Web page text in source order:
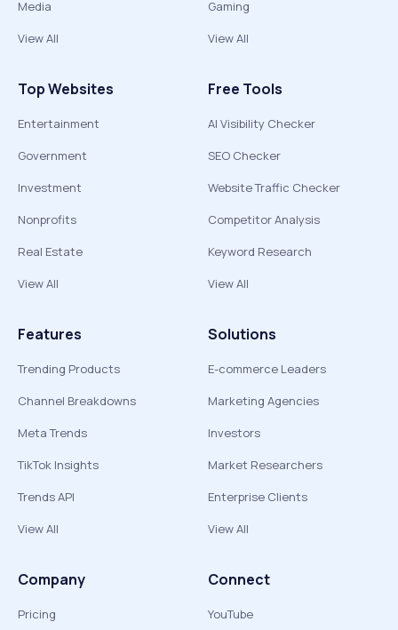
Media
View All
Gaming
View All
Top Websites
Entertainment
Government
Investment
Nonprofits
Real Estate
View All
Free Tools
AI Visibility Checker
SEO Checker
Website Traffic Checker
Competitor Analysis
Keyword Research
View All
Features
Trending Products
Channel Breakdowns
Meta Trends
TikTok Insights
Trends API
View All
Solutions
E-commerce Leaders
Marketing Agencies
Investors
Market Researchers
Enterprise Clients
View All
Company
Pricing
Connect
YouTube